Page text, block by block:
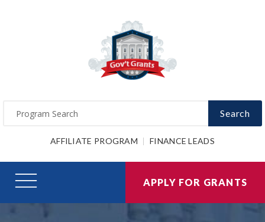
Search
AFFILIATE PROGRAM FINANCE LEADS
APPLY FOR GRANTS